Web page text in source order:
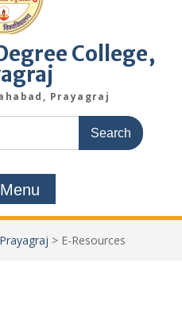
College,
Prayagraj
Menu
> E-Resources